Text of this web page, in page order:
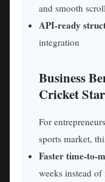
and smooth
API-ready
integration
Business
Cricket
For
sports market,
Faster time-to-
weeks instead of